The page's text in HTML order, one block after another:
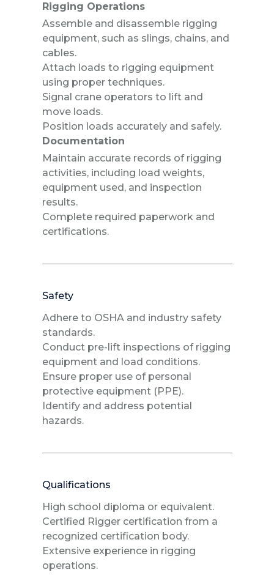
Rigging Operations
Assemble and disassemble rigging
equipment, such as slings, chains, and
cables.
Attach loads to rigging equipment
using proper techniques.
Signal crane operators to lift and
move loads.
Position loads accurately and safely.
Documentation
Maintain accurate records of rigging
activities, including load weights,
equipment used, and inspection
results.
Complete required paperwork and
certifications.
Safety
Adhere to OSHA and industry safety
standards.
Conduct pre-lift inspections of rigging
equipment and load conditions.
Ensure proper use of personal
protective equipment (PPE).
Identify and address potential
hazards.
Qualifications
High school diploma or equivalent.
Certified Rigger certification from a
recognized certification body.
Extensive experience in rigging
operations.